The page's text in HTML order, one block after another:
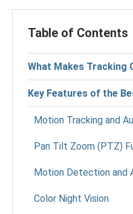
Table of Contents
What Makes Tracking
Key Features of the
Motion Tracking and
Pan Tilt Zoom (PTZ)
Motion Detection and
Color Night Vision